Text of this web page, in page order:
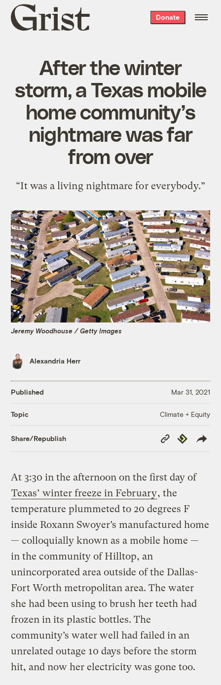
Grist
home
Donate
After the winter
storm, a Texas mobile
home community’s
nightmare was far
from over
“It was a living nightmare for everybody.”
Jeremy Woodhouse / Getty Images
Alexandria Herr
Published Mar 31, 2021
Topic Climate + Equity
Share/Republish
Copy
Link
Republish
At 3:30 in the afternoon on the first day of
Texas’ winter freeze in February, the
temperature plummeted to 20 degrees F
inside Roxann Swoyer’s manufactured home
— colloquially known as a mobile home —
in the community of Hilltop, an
unincorporated area outside of the Dallas-
Fort Worth metropolitan area. The water
she had been using to brush her teeth had
frozen in its plastic bottles. The
community’s water well had failed in an
unrelated outage 10 days before the storm
hit, and now her electricity was gone too.